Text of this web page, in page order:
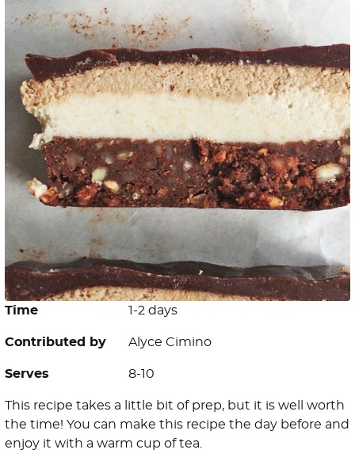
Time 1-2 days
Contributed by Alyce Cimino
Serves 8-10
This recipe takes a little bit of prep, but it is well worth
the time! You can make this recipe the day before and
enjoy it with a warm cup of tea.